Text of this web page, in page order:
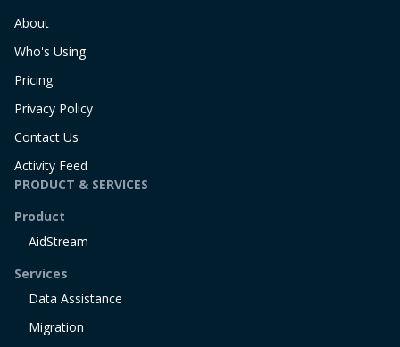
About
Who's Using
Pricing
Privacy Policy
Contact Us
Activity Feed
PRODUCT & SERVICES
Product
AidStream
Services
Data Assistance
Migration